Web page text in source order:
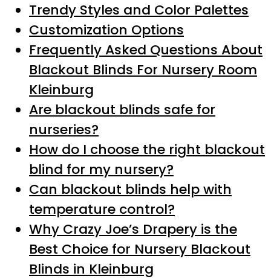
Trendy Styles and Color Palettes
Customization Options
Frequently Asked Questions About
Blackout Blinds For Nursery Room
Kleinburg
Are blackout blinds safe for
nurseries?
How do I choose the right blackout
blind for my nursery?
Can blackout blinds help with
temperature control?
Why Crazy Joe’s Drapery is the
Best Choice for Nursery Blackout
Blinds in Kleinburg